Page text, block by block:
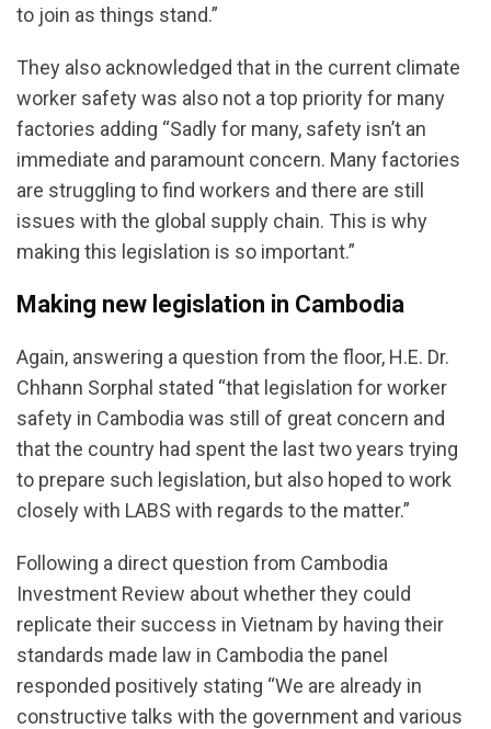
to join as things stand.”
They also acknowledged that in the current climate
worker safety was also not a top priority for many
factories adding “Sadly for many, safety isn’t an
immediate and paramount concern. Many factories
are struggling to find workers and there are still
issues with the global supply chain. This is why
making this legislation is so important.”
Making new legislation in Cambodia
Again, answering a question from the floor, H.E. Dr.
Chhann Sorphal stated “that legislation for worker
safety in Cambodia was still of great concern and
that the country had spent the last two years trying
to prepare such legislation, but also hoped to work
closely with LABS with regards to the matter.”
Following a direct question from Cambodia
Investment Review about whether they could
replicate their success in Vietnam by having their
standards made law in Cambodia the panel
responded positively stating “We are already in
constructive talks with the government and various